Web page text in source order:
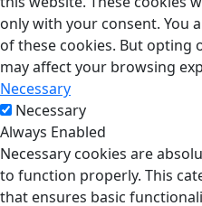
only with your consent. You
of these cookies. But opting
may affect your browsing
Necessary
Necessary
Always Enabled
Necessary cookies are
to function properly. This
that ensures basic